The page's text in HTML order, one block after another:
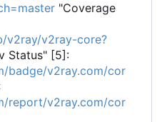
"Coverage
v2ray/v2ray-core?
Status" [5]:
badge/v2ray.com/cor
report/v2ray.com/cor